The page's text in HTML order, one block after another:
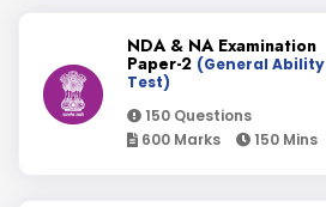
NDA & NA Examination
Paper-2 (General Ability
Test)
150 Questions
600 Marks
150 Mins